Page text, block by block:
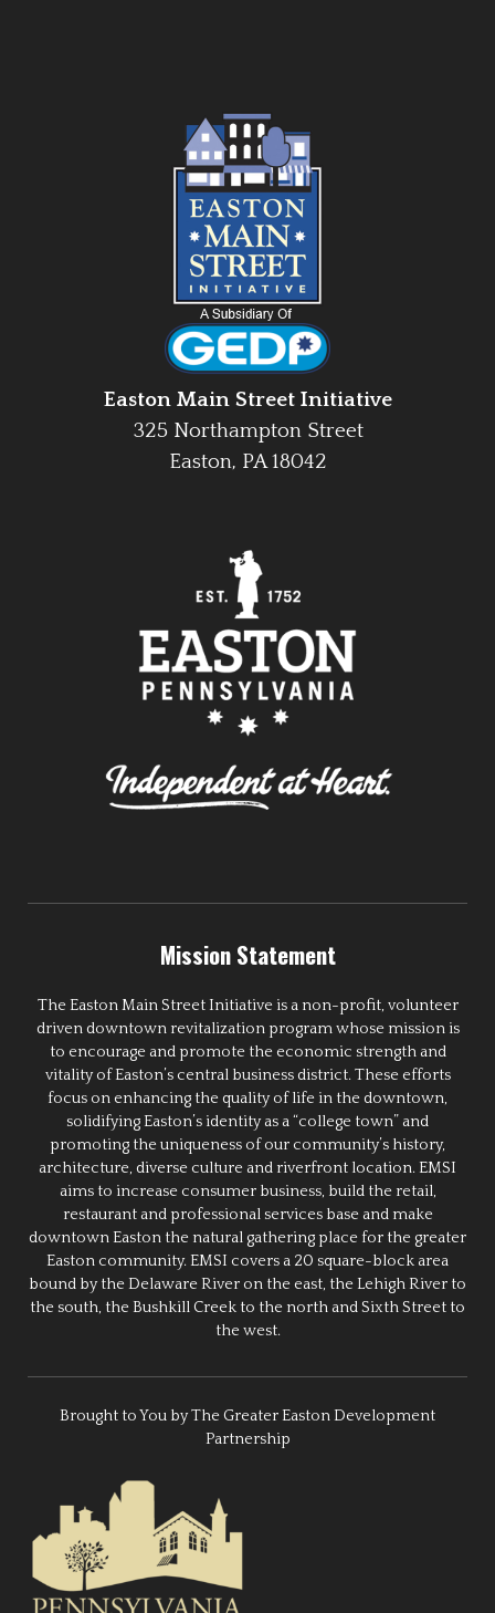
Easton Main Street Initiative
325 Northampton Street
Easton, PA 18042
Mission Statement
The Easton Main Street Initiative is a non-profit, volunteer
driven downtown revitalization program whose mission is
to encourage and promote the economic strength and
vitality of Easton’s central business district. These efforts
focus on enhancing the quality of life in the downtown,
solidifying Easton’s identity as a “college town” and
promoting the uniqueness of our community’s history,
architecture, diverse culture and riverfront location. EMSI
aims to increase consumer business, build the retail,
restaurant and professional services base and make
downtown Easton the natural gathering place for the greater
Easton community. EMSI covers a 20 square-block area
bound by the Delaware River on the east, the Lehigh River to
the south, the Bushkill Creek to the north and Sixth Street to
the west.
Brought to You by The Greater Easton Development
Partnership